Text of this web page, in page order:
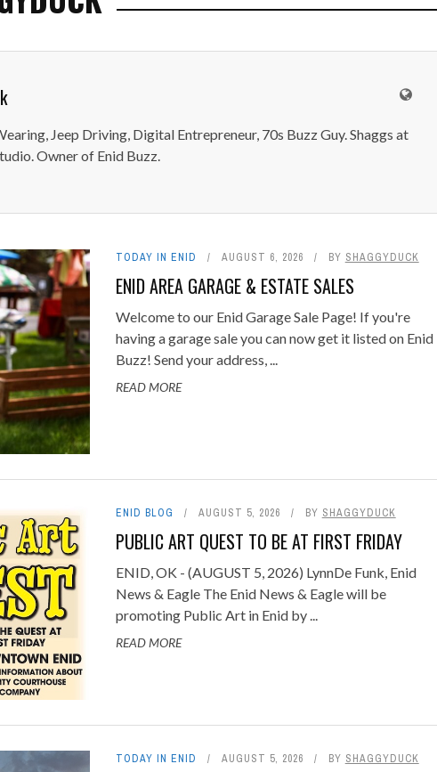
Jeep Driving, Digital Entrepreneur, 70s Buzz Guy. Shaggs at
Owner of Enid Buzz.
TODAY IN ENID AUGUST 6, 2026 BY SHAGGYDUCK
ENID AREA GARAGE & ESTATE SALES
Welcome to our Enid Garage Sale Page! If you're
having a garage sale you can now get it listed on Enid
Buzz! Send your address, ...
READ MORE
ENID BLOG AUGUST 5, 2026 BY SHAGGYDUCK
PUBLIC ART QUEST TO BE AT FIRST FRIDAY
ENID, OK - (AUGUST 5, 2026) LynnDe Funk, Enid
News & Eagle The Enid News & Eagle will be
promoting Public Art in Enid by ...
READ MORE
TODAY IN ENID AUGUST 5, 2026 BY SHAGGYDUCK